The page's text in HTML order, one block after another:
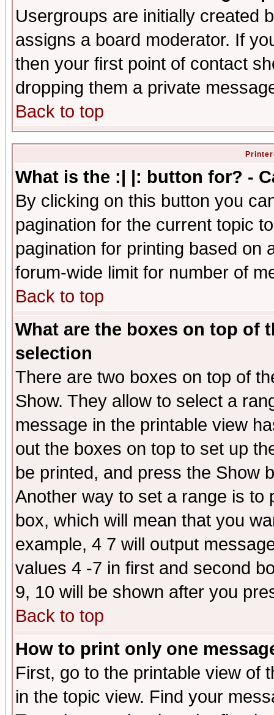
Usergroups are initially created
assigns a board moderator. If
then your first point of contact
dropping them a private
Back to top
What is the :| |: button for? -
By clicking on this button you
pagination for the current topic
pagination for printing based on
forum-wide limit for number of
Back to top
What are the boxes on top of
selection
There are two boxes on top of
Show. They allow to select a
message in the printable view
out the boxes on top to set up
be printed, and press the Show
Another way to set a range is to
box, which will mean that you
example, 4 7 will output
values 4 -7 in first and second
9, 10 will be shown after you
Back to top
How to print only one
First, go to the printable view of
in the topic view. Find your